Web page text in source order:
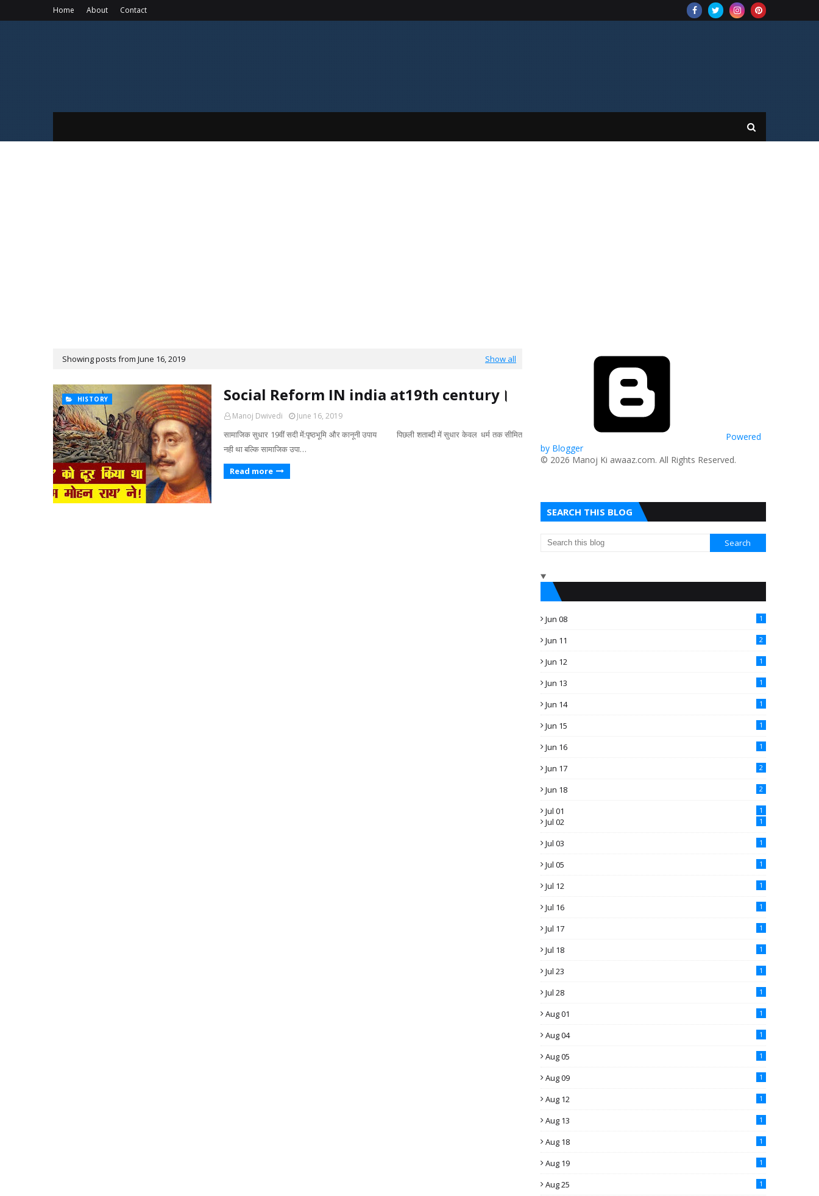
Home About Contact
Showing posts from June 16, 2019 Show all
HISTORY Social Reform IN india at19th century।
Manoj Dwivedi June 16, 2019
सामाजिक सुधार 19वीं सदी में:पृष्ठभूमि और कानूनी उपाय पिछली शताब्दी में सुधार केवल धर्म तक सीमित
नही था बल्कि सामाजिक उपा…
Read more
Powered
by Blogger
​© 2026 Manoj Ki awaaz.com. All Rights Reserved.
SEARCH THIS BLOG
Jun 08 1
Jun 11 2
Jun 12 1
Jun 13 1
Jun 14 1
Jun 15 1
Jun 16 1
Jun 17 2
Jun 18 2
Jul 01 1
Jul 02 1
Jul 03 1
Jul 05 1
Jul 12 1
Jul 16 1
Jul 17 1
Jul 18 1
Jul 23 1
Jul 28 1
Aug 01 1
Aug 04 1
Aug 05 1
Aug 09 1
Aug 12 1
Aug 13 1
Aug 18 1
Aug 19 1
Aug 25 1